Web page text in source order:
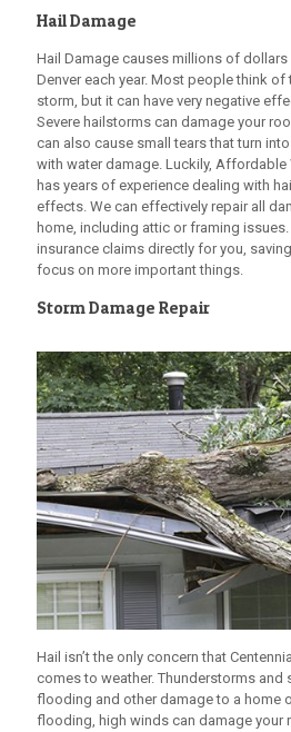
Hail Damage
Hail Damage causes millions of dollars
Denver each year. Most people think of
storm, but it can have very negative
Severe hailstorms can damage your
can also cause small tears that turn
with water damage. Luckily, Affordable
has years of experience dealing with
effects. We can effectively repair all
home, including attic or framing
insurance claims directly for you,
focus on more important things.
Storm Damage Repair
Hail isn’t the only concern that
comes to weather. Thunderstorms and
flooding and other damage to a home
flooding, high winds can damage your